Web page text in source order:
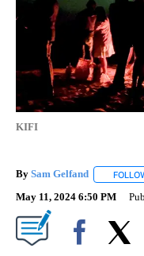
KIFI
By Sam Gelfand
May 11, 2024 6:50 PM